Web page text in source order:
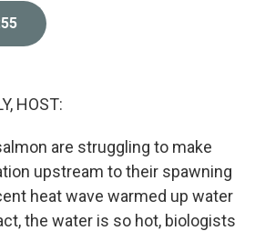
HOST:
are struggling to make
upstream to their spawning
heat wave warmed up water
the water is so hot, biologists